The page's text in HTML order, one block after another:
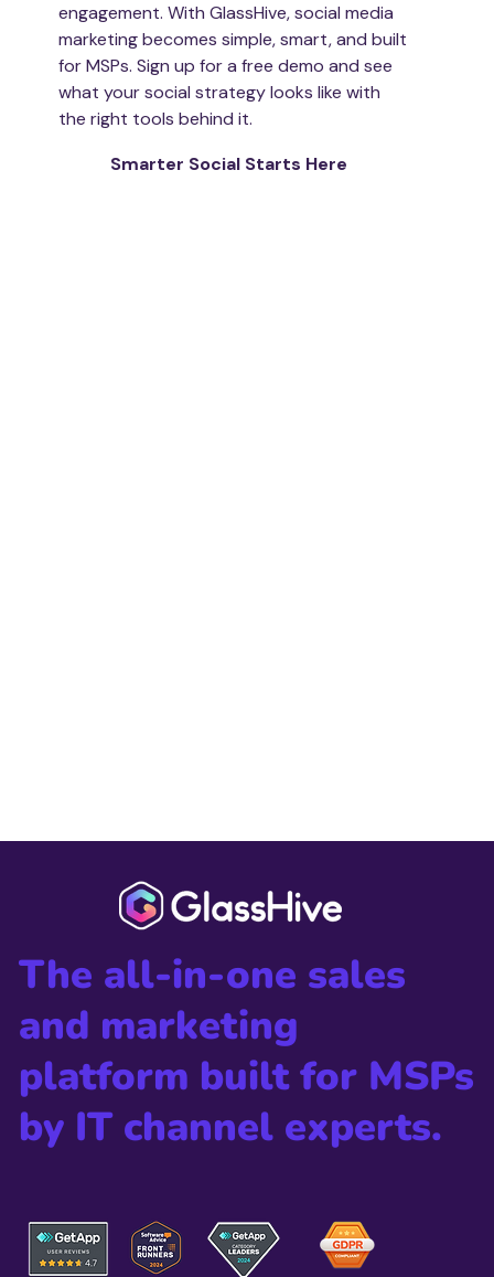
engagement. With GlassHive, social media
marketing becomes simple, smart, and built
for MSPs. Sign up for a free demo and see
what your social strategy looks like with
the right tools behind it.
Smarter Social Starts Here
The all-in-one sales
and marketing
platform built for MSPs
by IT channel experts.